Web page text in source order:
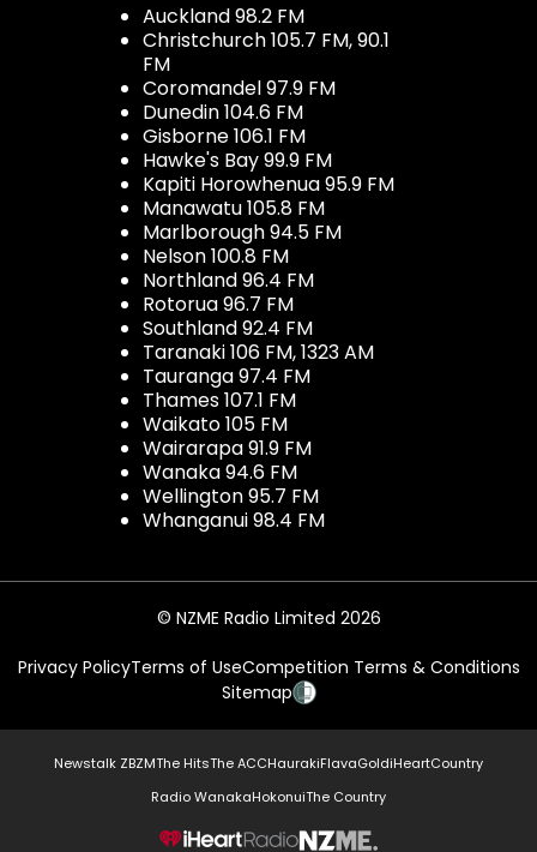
Auckland 98.2 FM
Christchurch 105.7 FM, 90.1
FM
Coromandel 97.9 FM
Dunedin 104.6 FM
Gisborne 106.1 FM
Hawke's Bay 99.9 FM
Kapiti Horowhenua 95.9 FM
Manawatu 105.8 FM
Marlborough 94.5 FM
Nelson 100.8 FM
Northland 96.4 FM
Rotorua 96.7 FM
Southland 92.4 FM
Taranaki 106 FM, 1323 AM
Tauranga 97.4 FM
Thames 107.1 FM
Waikato 105 FM
Wairarapa 91.9 FM
Wanaka 94.6 FM
Wellington 95.7 FM
Whanganui 98.4 FM
© NZME Radio Limited 2026
Privacy PolicyTerms of UseCompetition Terms & Conditions
Sitemap
Newstalk ZBZMThe HitsThe ACCHaurakiFlavaGoldiHeartCountry
Radio WanakaHokonuiThe Country
NZME.